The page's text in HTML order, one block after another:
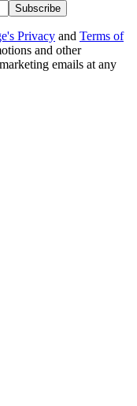
Subscribe
Privacy and Terms of
and other
emails at any